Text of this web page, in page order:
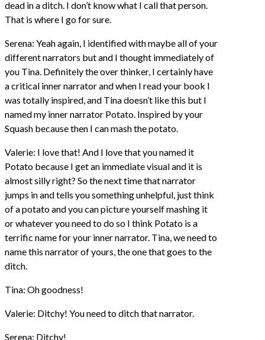
dead in a ditch. I don’t know what I call that person.
That is where I go for sure.
Serena: Yeah again, I identified with maybe all of your
different narrators but and I thought immediately of
you Tina. Definitely the over thinker, I certainly have
a critical inner narrator and when I read your book I
was totally inspired, and Tina doesn’t like this but I
named my inner narrator Potato. Inspired by your
Squash because then I can mash the potato.
Valerie: I love that! And I love that you named it
Potato because I get an immediate visual and it is
almost silly right? So the next time that narrator
jumps in and tells you something unhelpful, just think
of a potato and you can picture yourself mashing it
or whatever you need to do so I think Potato is a
terrific name for your inner narrator. Tina, we need to
name this narrator of yours, the one that goes to the
ditch.
Tina: Oh goodness!
Valerie: Ditchy! You need to ditch that narrator.
Serena: Ditchy!